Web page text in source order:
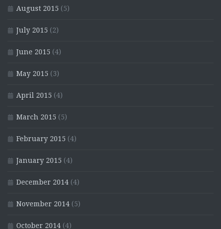
August 2015 (5)
July 2015 (2)
June 2015 (4)
May 2015 (3)
April 2015 (4)
March 2015 (5)
February 2015 (4)
January 2015 (4)
December 2014 (4)
November 2014 (5)
October 2014 (4)